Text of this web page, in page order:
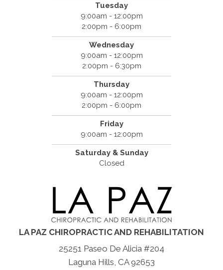
Tuesday
9:00am - 12:00pm
2:00pm - 6:00pm
Wednesday
9:00am - 12:00pm
2:00pm - 6:30pm
Thursday
9:00am - 12:00pm
2:00pm - 6:00pm
Friday
9:00am - 12:00pm
Saturday & Sunday
Closed
LA PAZ CHIROPRACTIC AND REHABILITATION
25251 Paseo De Alicia #204
Laguna Hills, CA 92653